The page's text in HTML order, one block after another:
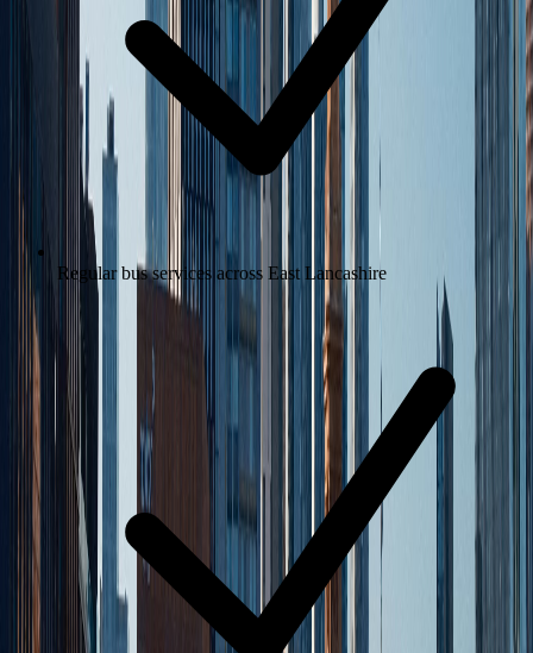
Regular bus services across East Lancashire